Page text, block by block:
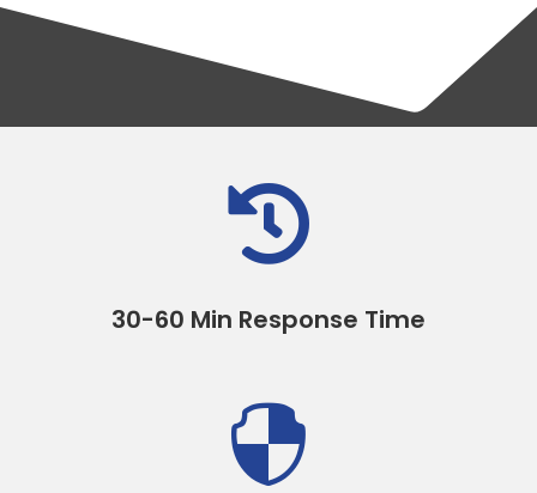

30-60 Min Response Time
